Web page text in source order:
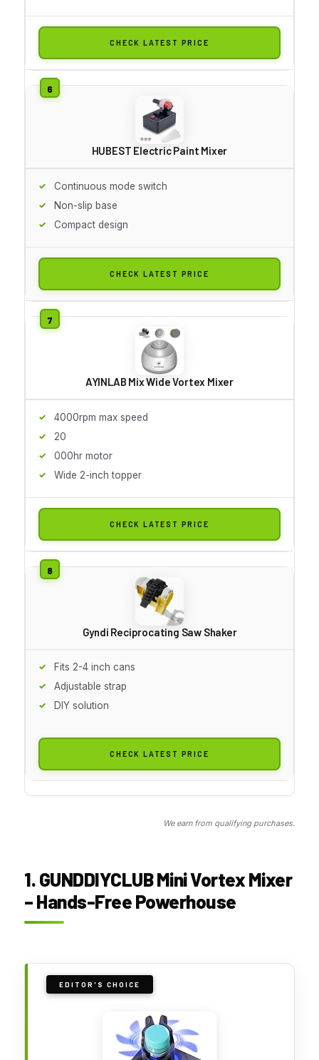
CHECK LATEST PRICE
HUBEST Electric Paint Mixer
Continuous mode switch
Non-slip base
Compact design
CHECK LATEST PRICE
AYINLAB Mix Wide Vortex Mixer
4000rpm max speed
20
000hr motor
Wide 2-inch topper
CHECK LATEST PRICE
Gyndi Reciprocating Saw Shaker
Fits 2-4 inch cans
Adjustable strap
DIY solution
CHECK LATEST PRICE
We earn from qualifying purchases.
1. GUNDDIYCLUB Mini Vortex Mixer
– Hands-Free Powerhouse
EDITOR'S CHOICE